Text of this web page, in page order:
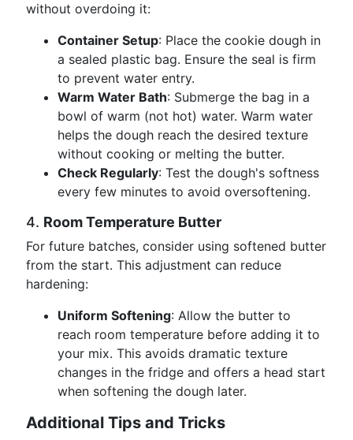
without overdoing it:
Container Setup: Place the cookie dough in
a sealed plastic bag. Ensure the seal is firm
to prevent water entry.
Warm Water Bath: Submerge the bag in a
bowl of warm (not hot) water. Warm water
helps the dough reach the desired texture
without cooking or melting the butter.
Check Regularly: Test the dough's softness
every few minutes to avoid oversoftening.
4. Room Temperature Butter
For future batches, consider using softened butter
from the start. This adjustment can reduce
hardening:
Uniform Softening: Allow the butter to
reach room temperature before adding it to
your mix. This avoids dramatic texture
changes in the fridge and offers a head start
when softening the dough later.
Additional Tips and Tricks